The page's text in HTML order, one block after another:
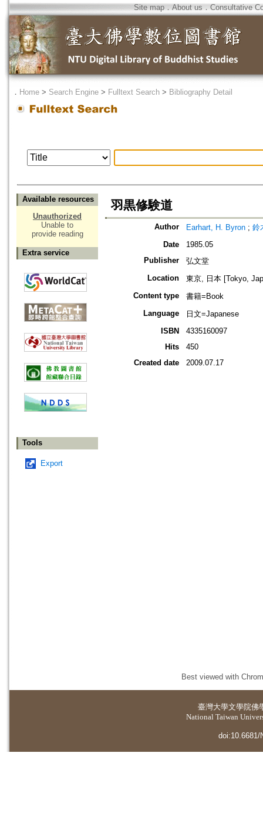
Site map．About us ． Consultative
． Home > Search Engine > Fulltext Search > Bibliography Detail
Available resources
Unauthorized
Unable to
provide reading
Extra service
Tools
Export
羽黒修験道
Author Earhart, H. Byron ; 鈴
Date
1985.05
Publisher
弘文堂
Location
東京, 日本 [Tokyo,
Content type
書籍=Book
Language
日文=Japanese
ISBN
4335160097
Hits
450
Created date
2009.07.17
Best viewed with
臺灣大學文學院佛
National Taiwan
doi:10.6681/